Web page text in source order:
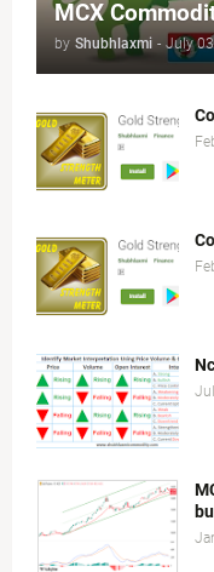
MCX
by Shubhlaxmi - July